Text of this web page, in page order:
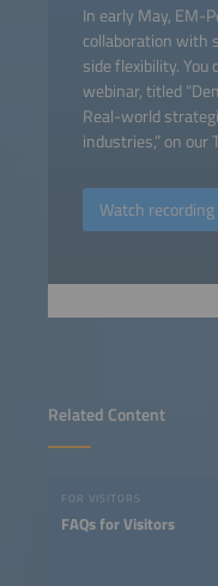
Related Content
FOR VISITORS
FAQs for Visitors
In early May, EM-
collaboration with
side flexibility.
webinar, titled
Real-world
industries,” on
Watch recording